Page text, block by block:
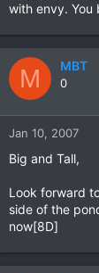
with envy. You
M MBT
0
Jan 10, 2007
Big and Tall,
Look forward
side of the
now[8D]